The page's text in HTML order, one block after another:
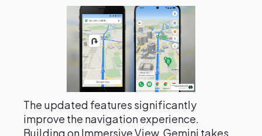
The updated features significantly
improve the navigation experience.
Building on Immersive View, Gemini takes